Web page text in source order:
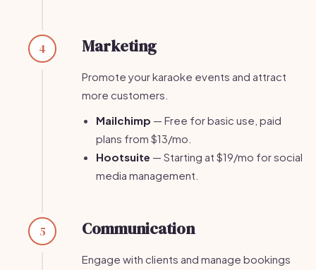
4 Marketing
Promote your karaoke events and attract
more customers.
Mailchimp — Free for basic use, paid
plans from $13/mo.
Hootsuite — Starting at $19/mo for social
media management.
5 Communication
Engage with clients and manage bookings